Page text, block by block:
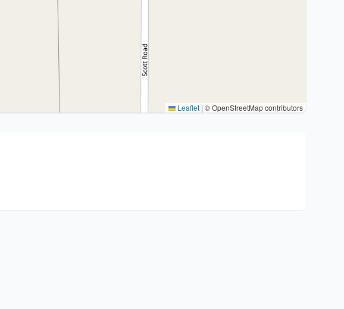
Leaflet | © OpenStreetMap contributors